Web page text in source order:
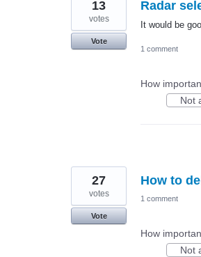
Radar
It would be
13
votes
Vote
1 comment
How
Not
How to
27
votes
Vote
1 comment
How
Not